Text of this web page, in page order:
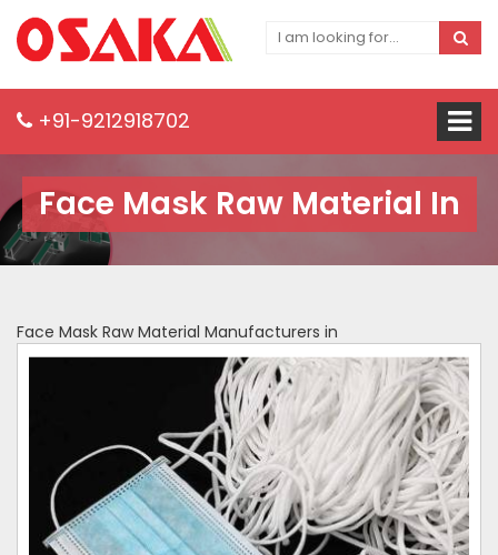
+91-9212918702
Face Mask Raw Material In
Face Mask Raw Material Manufacturers in